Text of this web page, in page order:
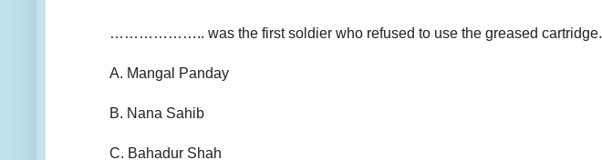
……………….. was the first soldier who refused to use the greased cartridge.
A. Mangal Panday
B. Nana Sahib
C. Bahadur Shah